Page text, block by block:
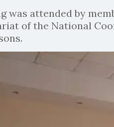
was attended by
of the National